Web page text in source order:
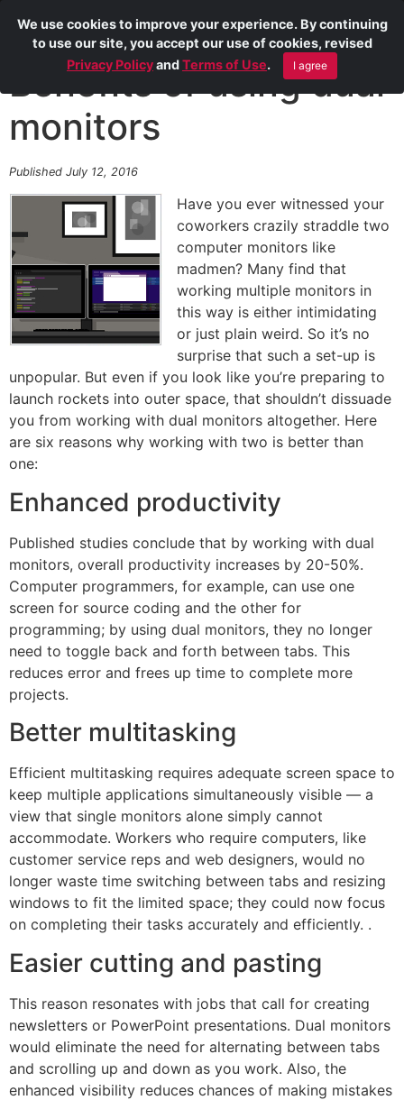
Benefits of using dual
monitors
Published July 12, 2016
Have you ever witnessed your
coworkers crazily straddle two
computer monitors like
madmen? Many find that
working multiple monitors in
this way is either intimidating
or just plain weird. So it’s no
surprise that such a set-up is
unpopular. But even if you look like you’re preparing to
launch rockets into outer space, that shouldn’t dissuade
you from working with dual monitors altogether. Here
are six reasons why working with two is better than
one:
Enhanced productivity
Published studies conclude that by working with dual
monitors, overall productivity increases by 20-50%.
Computer programmers, for example, can use one
screen for source coding and the other for
programming; by using dual monitors, they no longer
need to toggle back and forth between tabs. This
reduces error and frees up time to complete more
projects.
Better multitasking
Efficient multitasking requires adequate screen space to
keep multiple applications simultaneously visible — a
view that single monitors alone simply cannot
accommodate. Workers who require computers, like
customer service reps and web designers, would no
longer waste time switching between tabs and resizing
windows to fit the limited space; they could now focus
on completing their tasks accurately and efficiently. .
Easier cutting and pasting
This reason resonates with jobs that call for creating
newsletters or PowerPoint presentations. Dual monitors
would eliminate the need for alternating between tabs
and scrolling up and down as you work. Also, the
enhanced visibility reduces chances of making mistakes
We use cookies to improve your experience. By continuing
to use our site, you accept our use of cookies, revised
Privacy PolicyandTerms of Use. I agree